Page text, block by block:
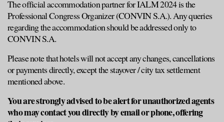
The official accommodation partner for IALM 2024 is the
Professional Congress Organizer (CONVIN S.A.). Any queries
regarding the accommodation should be addressed only to
CONVIN S.A.
Please note that hotels will not accept any changes, cancellations
or payments directly, except the stayover / city tax settlement
mentioned above.
You are strongly advised to be alert for unauthorized agents
who may contact you directly by email or phone, offering